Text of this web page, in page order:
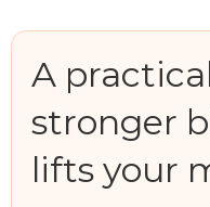
A
stronger
lifts your